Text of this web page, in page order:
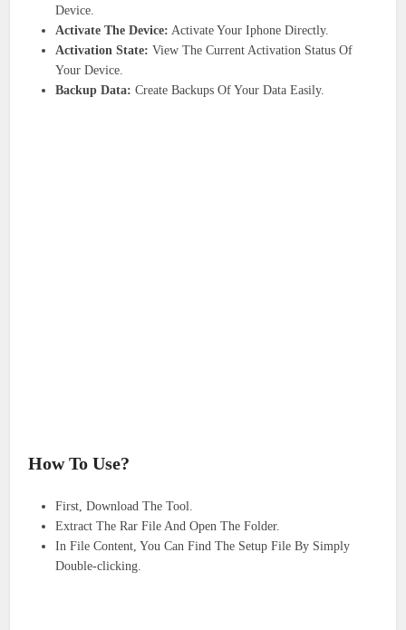
Device.
Activate The Device: Activate Your Iphone Directly.
Activation State: View The Current Activation Status Of
Your Device.
Backup Data: Create Backups Of Your Data Easily.
How To Use?
First, Download The Tool.
Extract The Rar File And Open The Folder.
In File Content, You Can Find The Setup File By Simply
Double-clicking.